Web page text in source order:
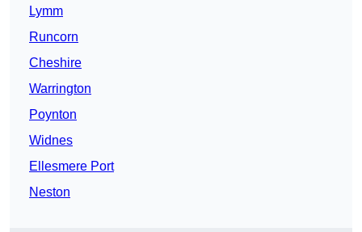
Lymm
Runcorn
Cheshire
Warrington
Poynton
Widnes
Ellesmere Port
Neston